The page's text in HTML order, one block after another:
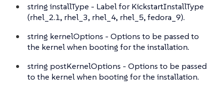
string installType - Label for KickstartInstallType
(rhel_2.1, rhel_3, rhel_4, rhel_5, fedora_9).
string kernelOptions - Options to be passed to
the kernel when booting for the installation.
string postKernelOptions - Options to be passed
to the kernel when booting for the installation.